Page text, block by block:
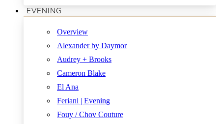
EVENING
Overview
Alexander by Daymor
Audrey + Brooks
Cameron Blake
El Ana
Feriani | Evening
Fouy / Chov Couture